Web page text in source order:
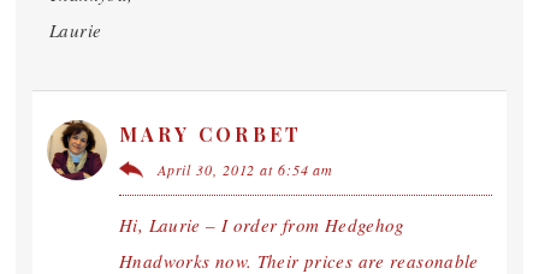
Laurie
MARY CORBET
April 30, 2012 at 6:54 am
Hi, Laurie – I order from Hedgehog
Hnadworks now. Their prices are reasonable